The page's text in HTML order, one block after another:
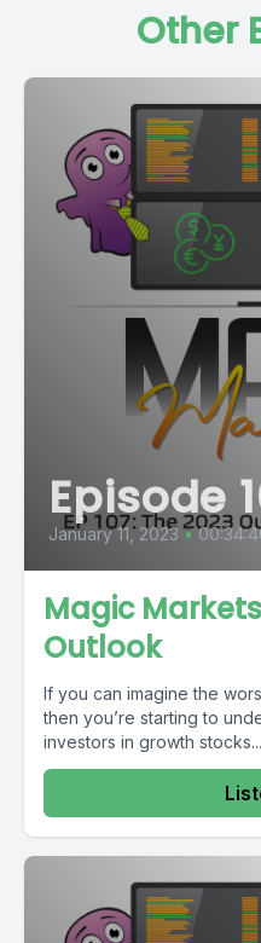
Other
Episode
January 11, 2023 •
Magic
Outlook
If you can imagine the
then you’re starting to
investors in growth